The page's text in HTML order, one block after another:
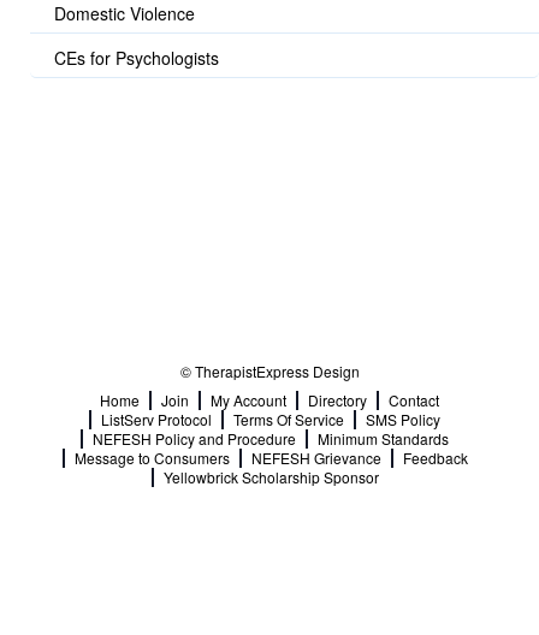
Domestic Violence
CEs for Psychologists
© TherapistExpress Design
Home
Join My Account Directory
Contact
ListServ Protocol
Terms Of Service
SMS Policy
NEFESH Policy and Procedure
Minimum Standards
Message to Consumers
NEFESH Grievance
Feedback
Yellowbrick Scholarship Sponsor